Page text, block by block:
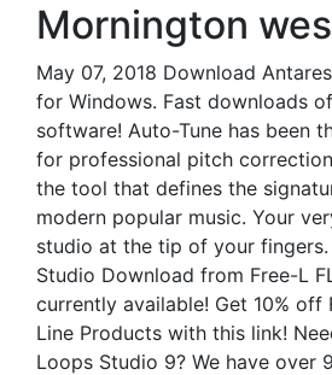
Mornington
May 07, 2018 Download
for Windows. Fast downloads
software! Auto-Tune has been
for professional pitch
the tool that defines the
modern popular music. Your
studio at the tip of your
Studio Download from Free-L
currently available! Get 10% off
Line Products with this link!
Loops Studio 9? We have over